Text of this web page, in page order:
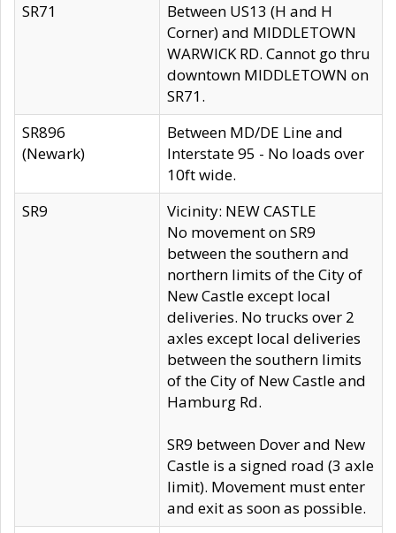
SR71
Between US13 (H and H
Corner) and MIDDLETOWN
WARWICK RD. Cannot go thru
downtown MIDDLETOWN on
SR71.
SR896
(Newark)
Between MD/DE Line and
Interstate 95 - No loads over
10ft wide.
SR9
Vicinity: NEW CASTLE
No movement on SR9
between the southern and
northern limits of the City of
New Castle except local
deliveries. No trucks over 2
axles except local deliveries
between the southern limits
of the City of New Castle and
Hamburg Rd.
SR9 between Dover and New
Castle is a signed road (3 axle
limit). Movement must enter
and exit as soon as possible.